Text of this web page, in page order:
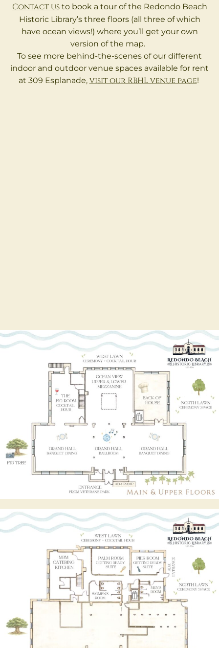
Contact usto book a tour of the Redondo Beach
Historic Library’s three floors (all three of which
have ocean views!) where you’ll get your own
version of the map.
To see more behind-the-scenes of our different
indoor and outdoor venue spaces available for rent
at 309 Esplanade, visit our RBHL venue page!